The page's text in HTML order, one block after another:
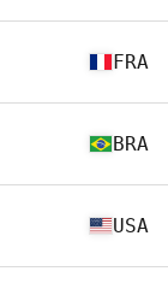
FRA
BRA
USA